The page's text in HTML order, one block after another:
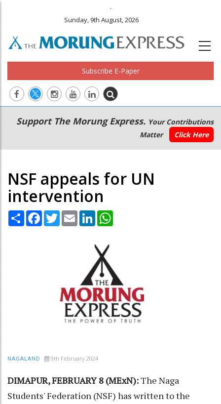
.
Sunday, 9th August, 2026
Subscribe E-Paper
Main
navigation
Secondary
Menu
Support The Morung Express. Your Contributions
Matter
Click Here
NSF appeals for UN
intervention
Share Facebook
TwitterEmail LinkedIn
NAGALAND 9th February 2024
DIMAPUR, FEBRUARY 8 (MExN):The Naga
Students' Federation (NSF) has written to the